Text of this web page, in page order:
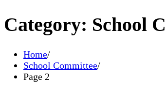
Category: School
Home
School Committee
Page 2